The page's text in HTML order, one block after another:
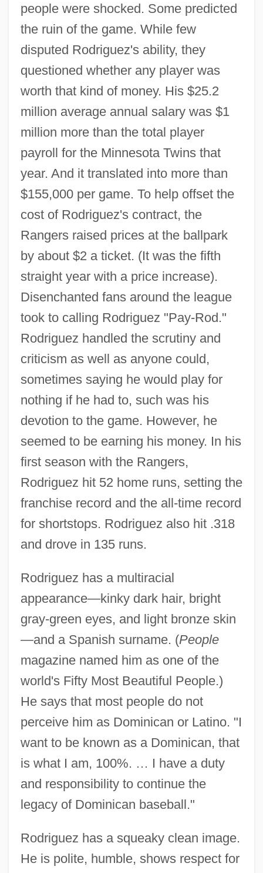
people were shocked. Some predicted
the ruin of the game. While few
disputed Rodriguez's ability, they
questioned whether any player was
worth that kind of money. His $25.2
million average annual salary was $1
million more than the total player
payroll for the Minnesota Twins that
year. And it translated into more than
$155,000 per game. To help offset the
cost of Rodriguez's contract, the
Rangers raised prices at the ballpark
by about $2 a ticket. (It was the fifth
straight year with a price increase).
Disenchanted fans around the league
took to calling Rodriguez "Pay-Rod."
Rodriguez handled the scrutiny and
criticism as well as anyone could,
sometimes saying he would play for
nothing if he had to, such was his
devotion to the game. However, he
seemed to be earning his money. In his
first season with the Rangers,
Rodriguez hit 52 home runs, setting the
franchise record and the all-time record
for shortstops. Rodriguez also hit .318
and drove in 135 runs.
Rodriguez has a multiracial
appearance—kinky dark hair, bright
gray-green eyes, and light bronze skin
—and a Spanish surname. (People
magazine named him as one of the
world's Fifty Most Beautiful People.)
He says that most people do not
perceive him as Dominican or Latino. "I
want to be known as a Dominican, that
is what I am, 100%. … I have a duty
and responsibility to continue the
legacy of Dominican baseball."
Rodriguez has a squeaky clean image.
He is polite, humble, shows respect for